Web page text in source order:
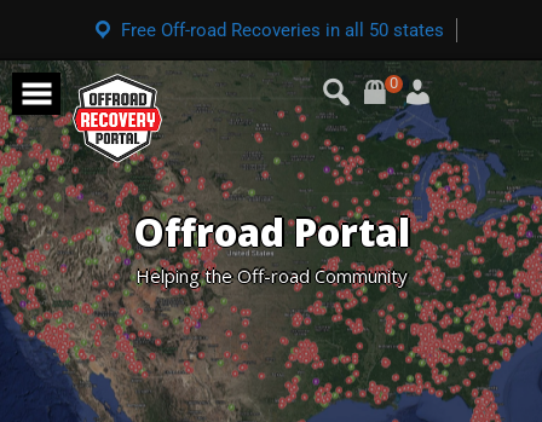
Free Off-road Recoveries in all 50 states
0
Offroad Portal
Helping the Off-road Community